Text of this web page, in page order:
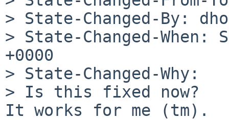
> State-Changed-By:
> State-Changed-When:
+0000
> State-Changed-Why:
> Is this fixed now?
It works for me (tm).